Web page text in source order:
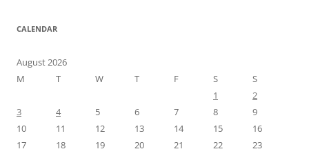
CALENDAR
August 2026
M
T W T F S
S
1
2
3
4 5 6 7 8
9
10
11 12 13 14 15
16
17
18 19 20 21 22
23